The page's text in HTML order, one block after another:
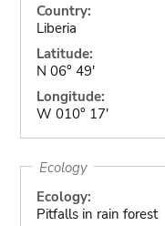
Country:
Liberia
Latitude:
N 06° 49'
Longitude:
W 010° 17'
Ecology
Ecology:
Pitfalls in rain forest